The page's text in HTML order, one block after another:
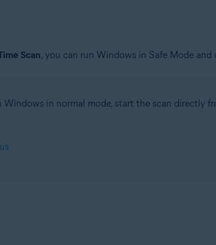
Scan, you can run Windows in Safe Mode and
in normal mode, start the scan directly